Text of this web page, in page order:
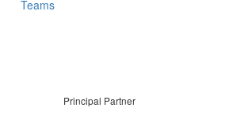
Teams
Principal Partner